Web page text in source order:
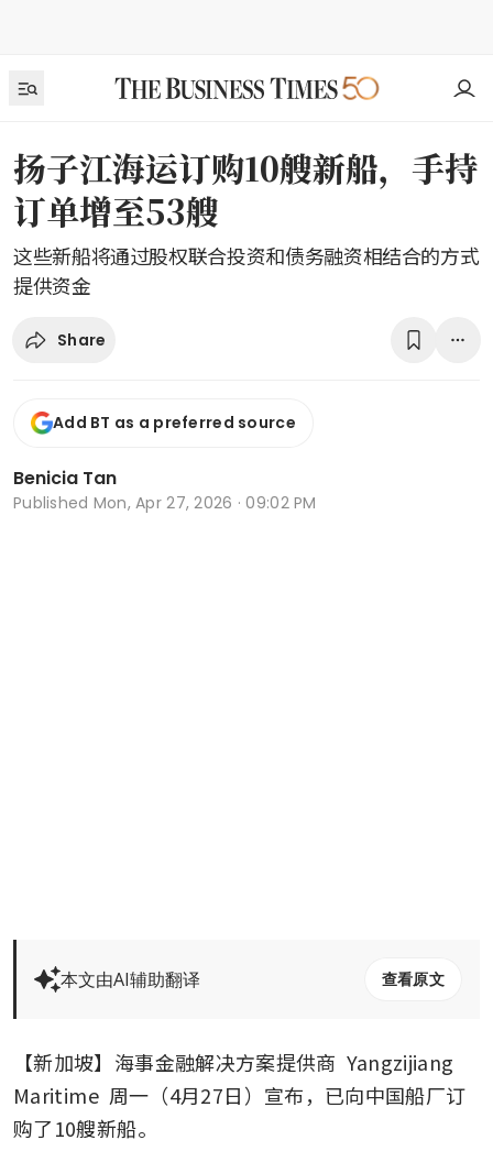
扬子江海运订购10艘新船，手持
订单增至53艘
这些新船将通过股权联合投资和债务融资相结合的方式
提供资金
Share
Add BT as a preferred source
Benicia Tan
Published Mon, Apr 27, 2026 · 09:02 PM
本文由AI辅助翻译 查看原文
【新加坡】海事金融解决方案提供商 Yangzijiang
Maritime 周一（4月27日）宣布，已向中国船厂订
购了10艘新船。